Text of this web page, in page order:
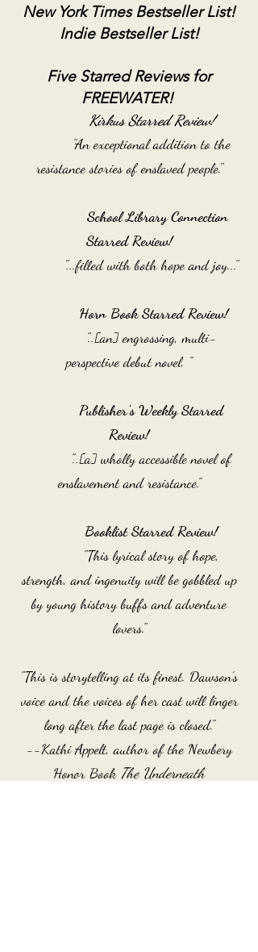
New York TimesBestseller List!
Indie Bestseller List!
Five Starred Reviews for
FREEWATER!
Kirkus Starred Review!
"An exceptional addition to the
resistance stories of enslaved people."
School Library Connection
Starred Review!
"...filled with both hope and joy..."
Horn Book Starred Review!
"..[an] engrossing, multi-
perspective debut novel. "
Publisher's Weekly Starred
Review!
"..[a] wholly accessible novel of
enslavement and resistance."
Booklist Starred Review!
"This lyrical story of hope,
strength, and ingenuity will be gobbled up
by young history buffs and adventure
lovers."
"This is storytelling at its finest. Dawson's
voice and the voices of her cast will linger
long after the last page is closed."
--Kathi Appelt, author of the Newbery
Honor Book The Underneath